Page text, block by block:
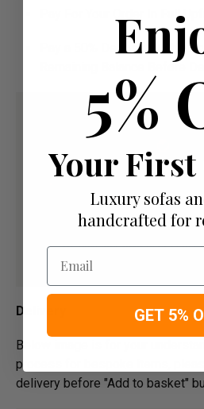
Pay For Your Order In Full
Pay a 50% Deposit At
Delivery
Below image is for your
process for bespoke items,
delivery before "Add to basket"
5%
Your
Luxury sofas
handcrafted for
Email
GET 5%